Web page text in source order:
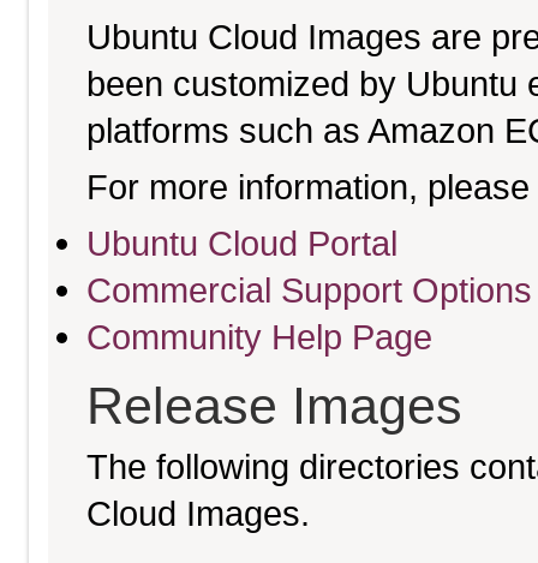
Ubuntu Cloud Images are
been customized by Ubuntu
platforms such as Amazon
For more information,
Ubuntu Cloud Portal
Commercial Support Options
Community Help Page
Release Images
The following directories
Cloud Images.